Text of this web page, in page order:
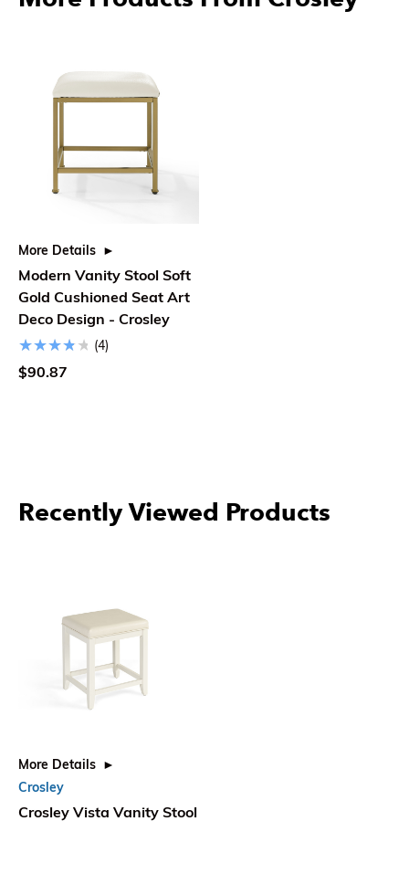
More Details
Modern Vanity Stool Soft
Gold Cushioned Seat Art
Deco Design - Crosley
(4)
$90.87
Recently Viewed Products
More Details
Crosley
Crosley Vista Vanity Stool